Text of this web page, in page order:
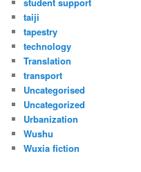
taiji
tapestry
technology
Translation
transport
Uncategorised
Uncategorized
Urbanization
Wushu
Wuxia fiction